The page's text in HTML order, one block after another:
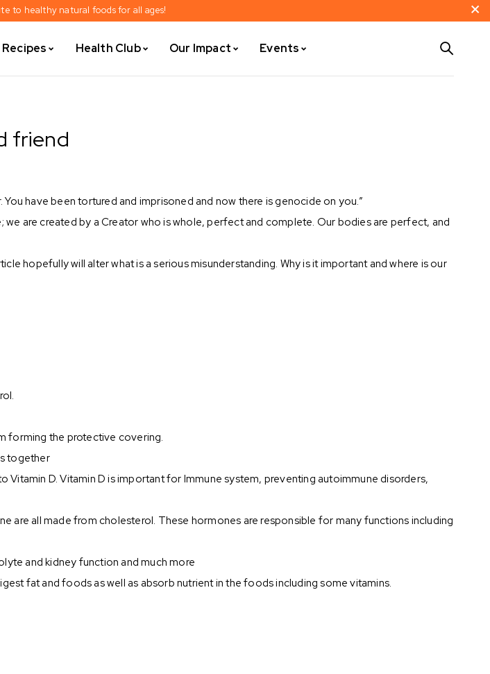
to healthy natural foods for all ages!
Recipes Health Club Our Impact Events
friend
have been tortured and imprisoned and now there is genocide on you.”
are created by a Creator who is whole, perfect and complete. Our bodies are perfect, and
hopefully will alter what is a serious misunderstanding. Why is it important and where is our
forming the protective covering.
together
D. Vitamin D is important for Immune system, preventing autoimmune disorders,
are all made from cholesterol. These hormones are responsible for many functions including
and kidney function and much more
fat and foods as well as absorb nutrient in the foods including some vitamins.